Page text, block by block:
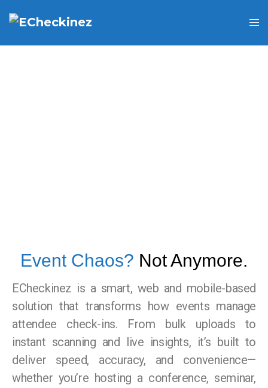
Event Chaos? Not Anymore.
ECheckinez is a smart, web and mobile-based
solution that transforms how events manage
attendee check-ins. From bulk uploads to
instant scanning and live insights, it’s built to
deliver speed, accuracy, and convenience—
whether you’re hosting a conference, seminar,